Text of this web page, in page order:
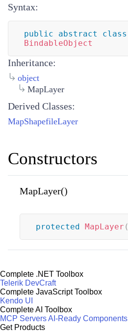
Syntax:
public abstract class
BindableObject
Inheritance:
object
MapLayer
Derived Classes:
MapShapefileLayer
Constructors
MapLayer()
protected MapLayer (
Complete .NET Toolbox
Telerik DevCraft
Complete JavaScript Toolbox
Kendo UI
Complete AI Toolbox
MCP ServersAI-Ready Components
Get Products